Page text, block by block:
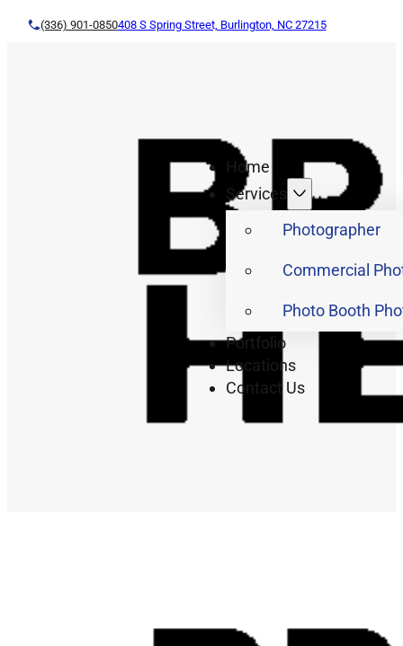
(336) 901-0850408 S Spring Street, Burlington, NC 27215
Home
Services
Photographer
Commercial
Photo Booth
Portfolio
Locations
Contact Us